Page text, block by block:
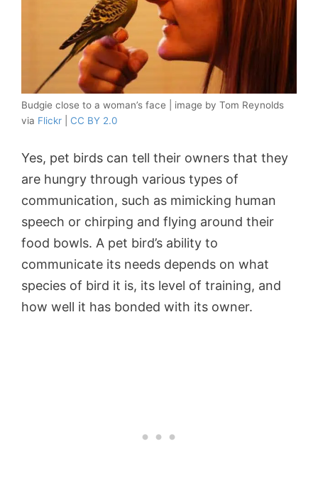
Budgie close to a woman’s face | image by Tom Reynolds
via Flickr CC BY 2.0
Yes, pet birds can tell their owners that they
are hungry through various types of
communication, such as mimicking human
speech or chirping and flying around their
food bowls. A pet bird’s ability to
communicate its needs depends on what
species of bird it is, its level of training, and
how well it has bonded with its owner.